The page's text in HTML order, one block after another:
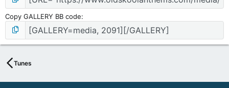
Copy GALLERY BB code
Tunes